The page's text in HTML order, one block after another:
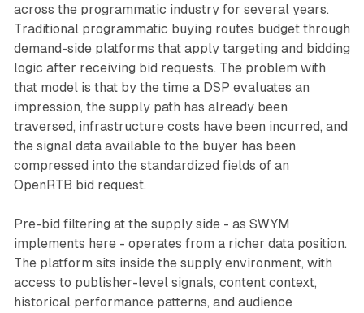
across the programmatic industry for several years.
Traditional programmatic buying routes budget through
demand-side platforms that apply targeting and bidding
logic after receiving bid requests. The problem with
that model is that by the time a DSP evaluates an
impression, the supply path has already been
traversed, infrastructure costs have been incurred, and
the signal data available to the buyer has been
compressed into the standardized fields of an
OpenRTB bid request.
Pre-bid filtering at the supply side - as SWYM
implements here - operates from a richer data position.
The platform sits inside the supply environment, with
access to publisher-level signals, content context,
historical performance patterns, and audience